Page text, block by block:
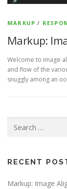
MARKUP /
Markup:
Welcome to image
and flow of the
snuggly among an
for:
RECENT
Markup: Image